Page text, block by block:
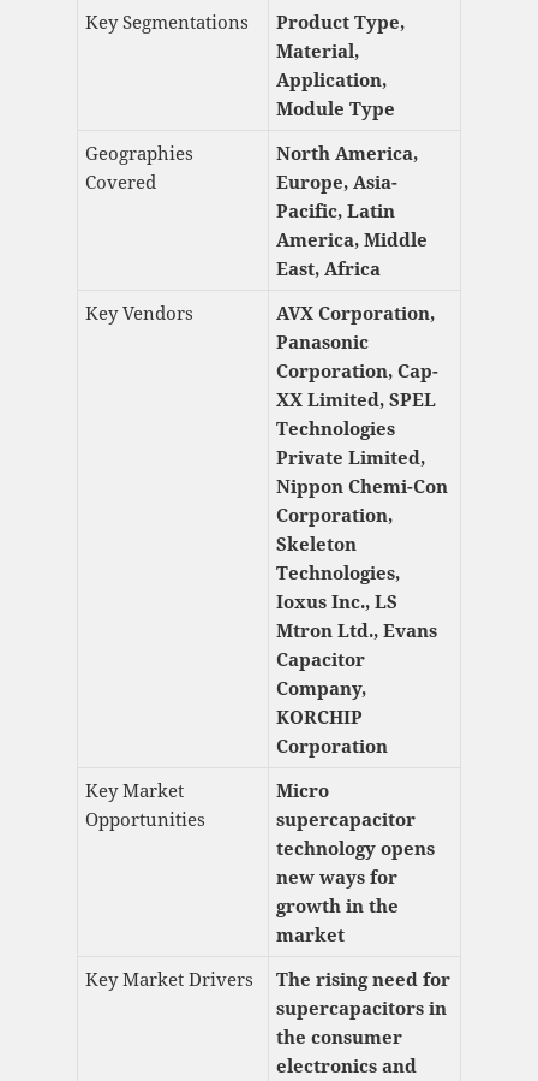
Key Segmentations
Product Type,
Material,
Application,
Module Type
Geographies
Covered
North America,
Europe, Asia-
Pacific, Latin
America, Middle
East, Africa
Key Vendors
AVX Corporation,
Panasonic
Corporation, Cap-
XX Limited, SPEL
Technologies
Private Limited,
Nippon Chemi-Con
Corporation,
Skeleton
Technologies,
Ioxus Inc., LS
Mtron Ltd., Evans
Capacitor
Company,
KORCHIP
Corporation
Key Market
Opportunities
Micro
supercapacitor
technology opens
new ways for
growth in the
market
Key Market Drivers
The rising need for
supercapacitors in
the consumer
electronics and